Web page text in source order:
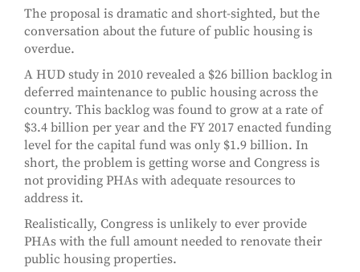
The proposal is dramatic and short-sighted, but the
conversation about the future of public housing is
overdue.
A HUD study in 2010 revealed a $26 billion backlog in
deferred maintenance to public housing across the
country. This backlog was found to grow at a rate of
$3.4 billion per year and the FY 2017 enacted funding
level for the capital fund was only $1.9 billion. In
short, the problem is getting worse and Congress is
not providing PHAs with adequate resources to
address it.
Realistically, Congress is unlikely to ever provide
PHAs with the full amount needed to renovate their
public housing properties.